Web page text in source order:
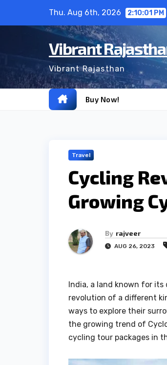
Thu. Aug 6th, 2026 2:10:02 PM
Vibrant
Vibrant Rajasthan
Buy Now!
Travel
Cycling
Growing
By rajveer
AUG 26, 2023
India, a land known for
revolution of a different
ways to explore their
the growing trend of
cycling tour packages in